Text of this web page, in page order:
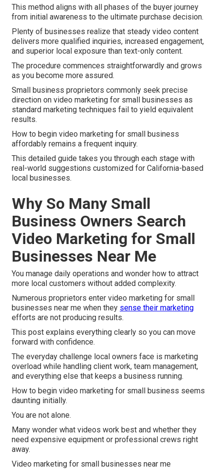
This method aligns with all phases of the buyer journey
from initial awareness to the ultimate purchase decision.
Plenty of businesses realize that steady video content
delivers more qualified inquiries, increased engagement,
and superior local exposure than text-only content.
The procedure commences straightforwardly and grows
as you become more assured.
Small business proprietors commonly seek precise
direction on video marketing for small businesses as
standard marketing techniques fail to yield equivalent
results.
How to begin video marketing for small business
affordably remains a frequent inquiry.
This detailed guide takes you through each stage with
real-world suggestions customized for California-based
local businesses.
Why So Many Small
Business Owners Search
Video Marketing for Small
Businesses Near Me
You manage daily operations and wonder how to attract
more local customers without added complexity.
Numerous proprietors enter video marketing for small
businesses near me when they sense their marketing
efforts are not producing results.
This post explains everything clearly so you can move
forward with confidence.
The everyday challenge local owners face is marketing
overload while handling client work, team management,
and everything else that keeps a business running.
How to begin video marketing for small business seems
daunting initially.
You are not alone.
Many wonder what videos work best and whether they
need expensive equipment or professional crews right
away.
Video marketing for small businesses near me